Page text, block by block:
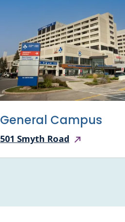
General Campus
501 Smyth Road